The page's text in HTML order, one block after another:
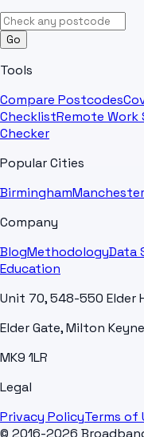
Go
Tools
Compare Postcodes
ChecklistRemote Work
Checker
Popular Cities
BirminghamManchester
Company
BlogMethodologyData
Education
Unit 70, 548-550 Elder
Elder Gate, Milton
MK9 1LR
Legal
Privacy PolicyTerms of
© 2016-2026